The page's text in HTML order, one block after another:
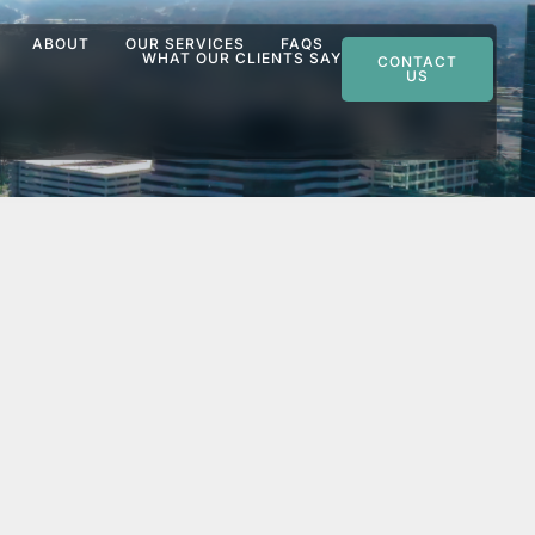
ABOUT OUR SERVICES
FAQS
WHAT OUR CLIENTS SAY
CONTACT
US